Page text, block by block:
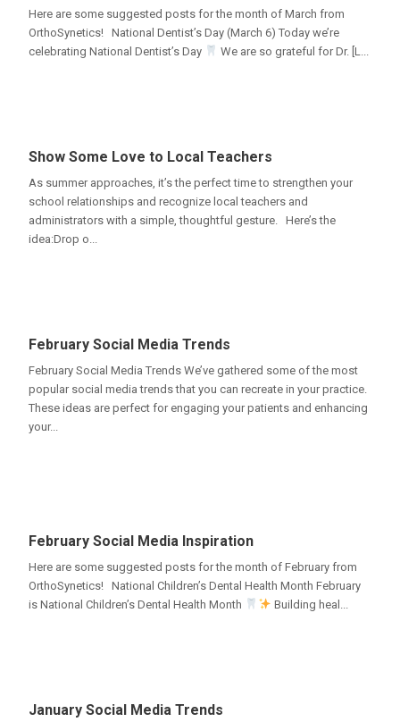
Here are some suggested posts for the month of March from
OrthoSynetics! National Dentist’s Day (March 6) Today we’re
celebrating National Dentist’s Day
We are so grateful for Dr. [L...
Show Some Love to Local Teachers
As summer approaches, it’s the perfect time to strengthen your
school relationships and recognize local teachers and
administrators with a simple, thoughtful gesture. Here’s the
idea:Drop o...
February Social Media Trends
February Social Media Trends We’ve gathered some of the most
popular social media trends that you can recreate in your practice.
These ideas are perfect for engaging your patients and enhancing
your...
February Social Media Inspiration
Here are some suggested posts for the month of February from
OrthoSynetics! National Children’s Dental Health Month February
is National Children’s Dental Health Month
Building heal...
January Social Media Trends